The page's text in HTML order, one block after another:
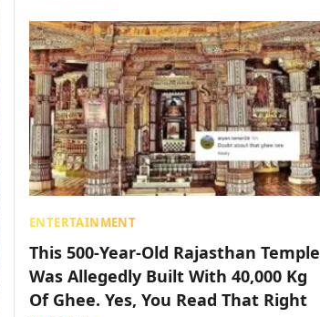
ENTERTAINMENT
This 500-Year-Old Rajasthan Temple
Was Allegedly Built With 40,000 Kg
Of Ghee. Yes, You Read That Right